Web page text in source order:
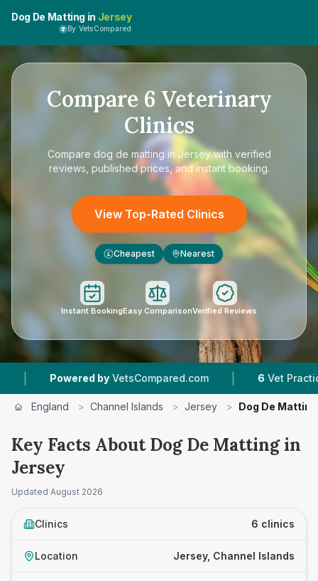
Dog De Matting in Jersey
By VetsCompared
Compare 6 Veterinary
Clinics
Compare dog de matting in Jerseywith verified
reviews, published prices, and instant booking.
View Top-Rated Clinics
£ Cheapest Nearest
Instant BookingEasy ComparisonVerified Reviews
VetsCompared.com | 6 Vet Practices Tracked
England > Channel Islands > Jersey > Dog De Matting
Key Facts About Dog De Matting in
Jersey
Updated August 2026
Clinics 6 clinics
Location Jersey, Channel Islands